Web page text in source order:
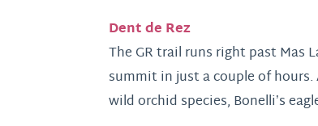
Dent de Rez
The GR trail runs right past Mas
summit in just a couple of
wild orchid species, Bonelli’s